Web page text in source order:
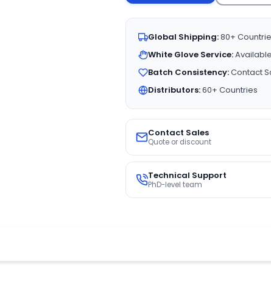
Global Shipping:80+
White Glove Service:
Batch Consistency:Contact
Distributors:60+ Countries
Contact Sales
Quote or discount
Technical Support
PhD-level team